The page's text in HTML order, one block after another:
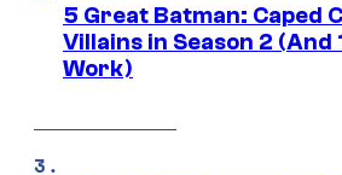
5 Great Batman: Caped
Villains in Season 2 (And
Work)